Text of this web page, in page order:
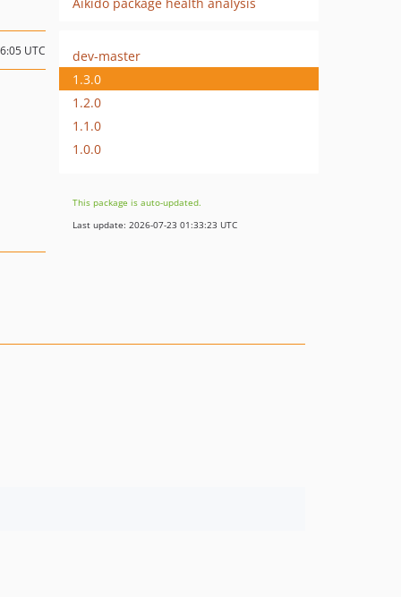
UTC
dev-master
1.3.0
1.2.0
1.1.0
1.0.0
This package is auto-updated.
Last update: 2026-07-23 01:33:23 UTC